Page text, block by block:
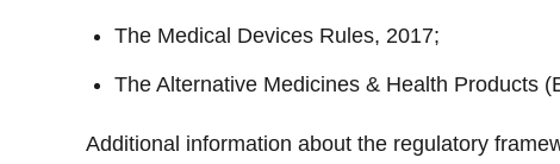
The Medical Devices Rules, 2017;
The Alternative Medicines & Health Products
Additional information about the regulatory